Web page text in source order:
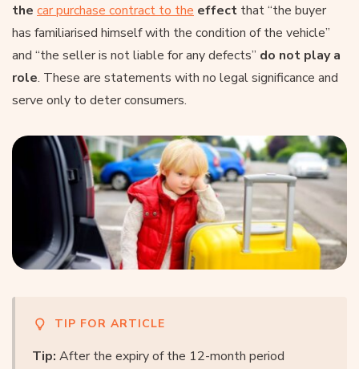
the car purchase contract to the effect that “the buyer
has familiarised himself with the condition of the vehicle”
and “the seller is not liable for any defects” do not play a
role. These are statements with no legal significance and
serve only to deter consumers.
TIP FOR ARTICLE
Tip: After the expiry of the 12-month period